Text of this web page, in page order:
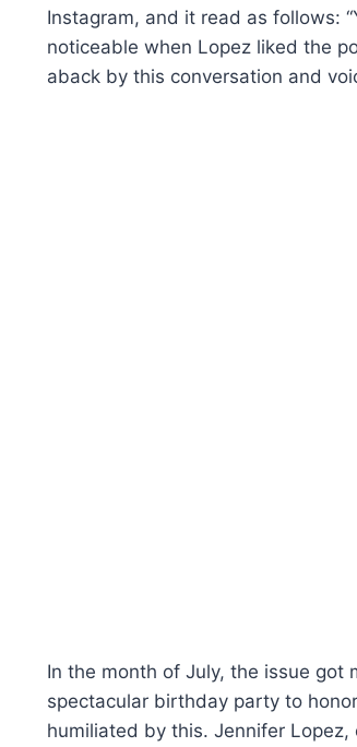
Instagram, and it read as follows:
noticeable when Lopez liked the
aback by this conversation and
In the month of July, the issue got
spectacular birthday party to
humiliated by this. Jennifer